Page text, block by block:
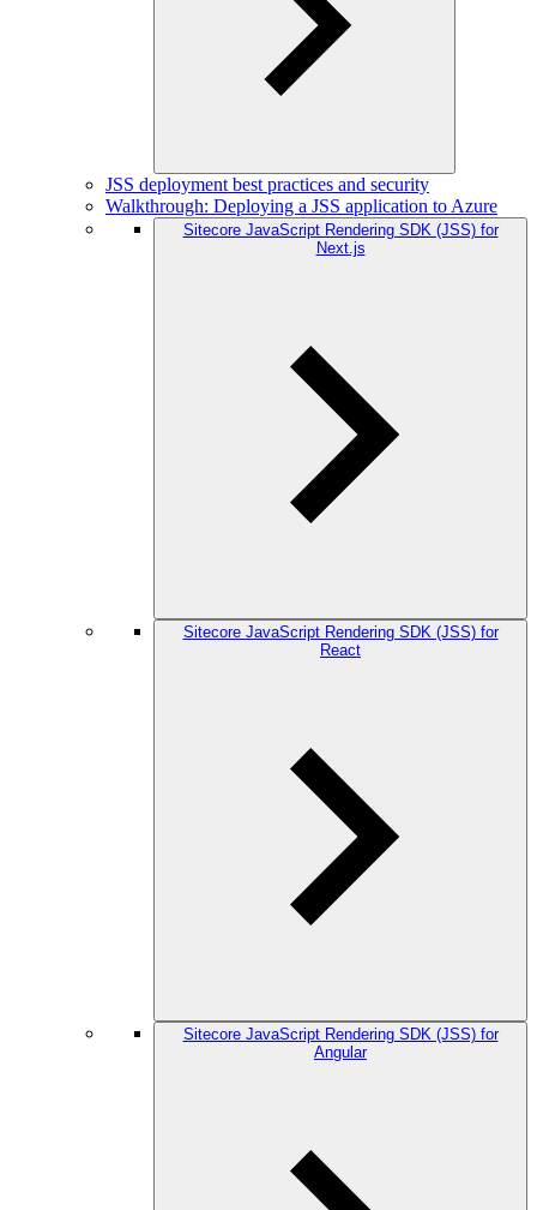
JSS deployment best practices and security
Walkthrough: Deploying a JSS application to Azure
Sitecore JavaScript Rendering SDK (JSS) for
Next.js
Sitecore JavaScript Rendering SDK (JSS) for
React
Sitecore JavaScript Rendering SDK (JSS) for
Angular